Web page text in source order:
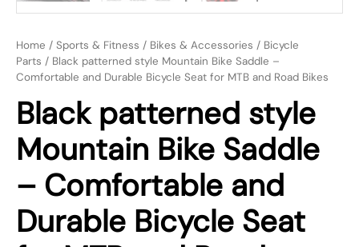
Home / Sports & Fitness / Bikes & Accessories / Bicycle
Parts / Black patterned style Mountain Bike Saddle –
Comfortable and Durable Bicycle Seat for MTB and Road Bikes
Black patterned style
Mountain Bike Saddle
– Comfortable and
Durable Bicycle Seat